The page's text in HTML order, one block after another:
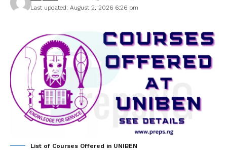
Last updated: August 2, 2026 6:26 pm
List of Courses Offered in UNIBEN